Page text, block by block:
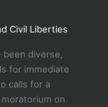
Civil Liberties
been diverse,
for immediate
calls for a
on